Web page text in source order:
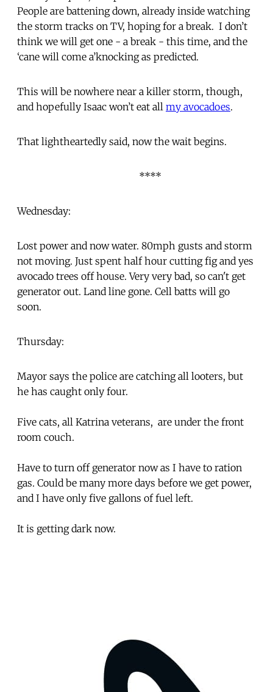
People are battening down, already inside watching
the storm tracks on TV, hoping for a break. I don’t
think we will get one - a break - this time, and the
‘cane will come a’knocking as predicted.
This will be nowhere near a killer storm, though,
and hopefully Isaac won’t eat all my avocadoes.
That lightheartedly said, now the wait begins.
****
Wednesday:
Lost power and now water. 80mph gusts and storm
not moving. Just spent half hour cutting fig and yes
avocado trees off house. Very very bad, so can't get
generator out. Land line gone. Cell batts will go
soon.
Thursday:
Mayor says the police are catching all looters, but
he has caught only four.
Five cats, all Katrina veterans, are under the front
room couch.
Have to turn off generator now as I have to ration
gas. Could be many more days before we get power,
and I have only five gallons of fuel left.
It is getting dark now.